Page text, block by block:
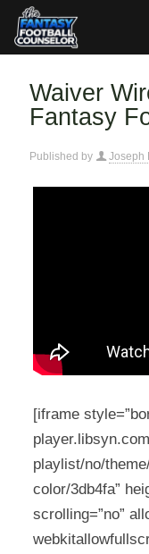
Waiver
Fantasy
Published by Joseph
[iframe
playlist/no/
color/3db4fa”
scrolling=”no”